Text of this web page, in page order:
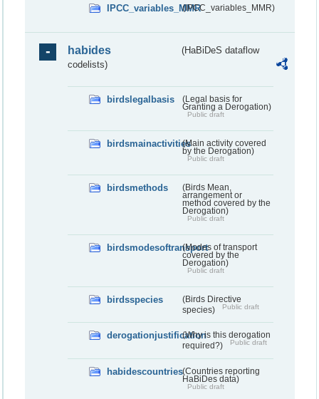
IPCC_variables_MMR(IPCC_variables_MMR)
habides
(HaBiDeS dataflow
codelists)
birdslegalbasis
(Legal basis for
Granting a Derogation)
Public draft
birdsmainactivities(Main activity covered
by the Derogation)
Public draft
birdsmethods
(Birds Mean,
arrangement or
method covered by the
Derogation)
Public draft
birdsmodesoftransport(Modes of transport
covered by the
Derogation)
Public draft
birdsspecies
(Birds Directive
species)
Public draft
derogationjustification(Why is this derogation
required?)
Public draft
habidescountries(Countries reporting
HaBiDes data)
Public draft